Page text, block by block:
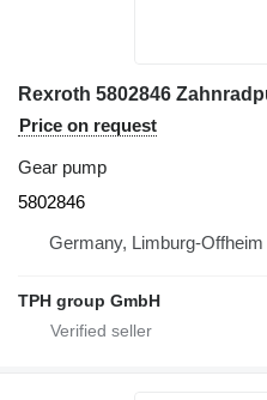
Price on request
Gear pump
5802846
Germany, Limburg-Offheim
TPH group GmbH